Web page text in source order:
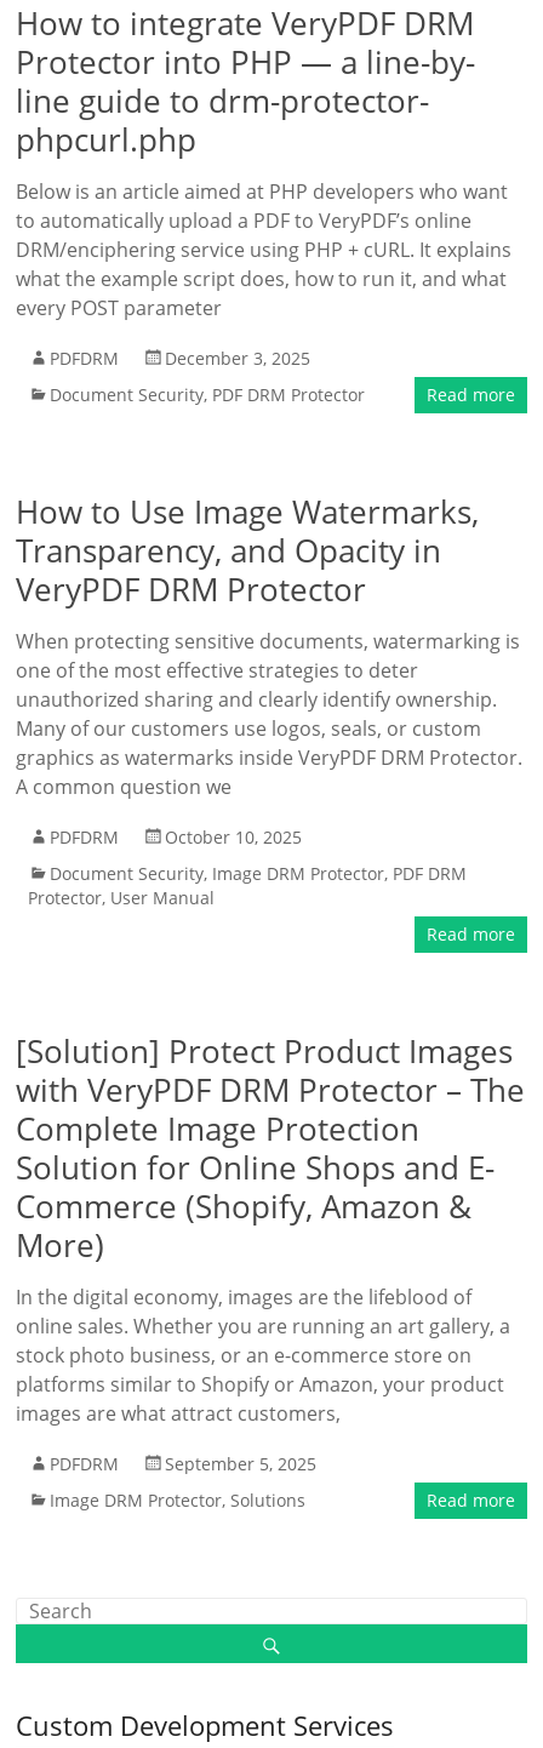
How to integrate VeryPDF DRM
Protector into PHP — a line-by-
line guide to drm-protector-
phpcurl.php
Below is an article aimed at PHP developers who want
to automatically upload a PDF to VeryPDF’s online
DRM/enciphering service using PHP + cURL. It explains
what the example script does, how to run it, and what
every POST parameter
PDFDRM
December 3, 2025
Document Security, PDF DRM Protector Read more
How to Use Image Watermarks,
Transparency, and Opacity in
VeryPDF DRM Protector
When protecting sensitive documents, watermarking is
one of the most effective strategies to deter
unauthorized sharing and clearly identify ownership.
Many of our customers use logos, seals, or custom
graphics as watermarks inside VeryPDF DRM Protector.
A common question we
PDFDRM
October 10, 2025
Document Security, Image DRM Protector, PDF DRM
Protector, User Manual
Read more
[Solution] Protect Product Images
with VeryPDF DRM Protector – The
Complete Image Protection
Solution for Online Shops and E-
Commerce (Shopify, Amazon &
More)
In the digital economy, images are the lifeblood of
online sales. Whether you are running an art gallery, a
stock photo business, or an e-commerce store on
platforms similar to Shopify or Amazon, your product
images are what attract customers,
PDFDRM
September 5, 2025
Image DRM Protector,Solutions Read more
Custom Development Services